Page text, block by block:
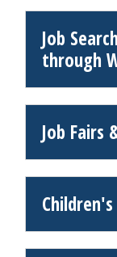
Job
through
Job Fairs